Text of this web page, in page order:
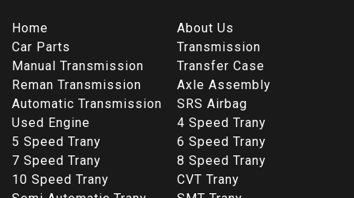
Home
About Us
Car Parts
Transmission
Manual Transmission
Transfer Case
Reman Transmission
Axle Assembly
Automatic Transmission
SRS Airbag
Used Engine
4 Speed Trany
5 Speed Trany
6 Speed Trany
7 Speed Trany
8 Speed Trany
10 Speed Trany
CVT Trany